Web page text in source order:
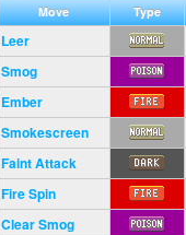
Move Type
Leer
Smog
Ember
Smokescreen
Faint Attack
Fire Spin
Clear Smog